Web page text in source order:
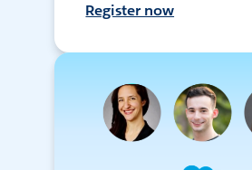
Register now